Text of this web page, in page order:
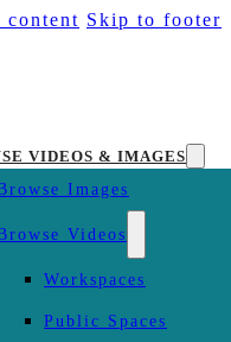
content Skip to footer
VIDEOS & IMAGES
Images
Videos
Workspaces
Public Spaces